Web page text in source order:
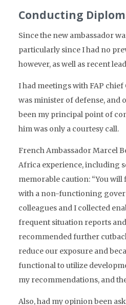
Conducting
Since the new ambassador
particularly since I had no
however, as well as recent
I had meetings with FAP
was minister of defense, and
been my principal point of
him was only a courtesy call.
French Ambassador Marcel
Africa experience, including
memorable caution: “You
with a non-functioning
colleagues and I collected
frequent situation reports
recommended further
reduce our exposure and
functional to utilize
my recommendations, and
Also, had my opinion been